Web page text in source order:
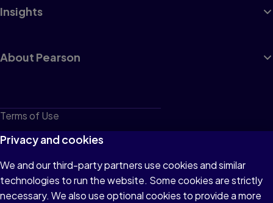
Insights
About Pearson
Terms of Use
Privacy
Cookies
Do not sell or share my personal information
Privacy and cookies
We and our third-party partners use cookies and similar
technologies to run the website. Some cookies are strictly
necessary. We also use optional cookies to provide a more